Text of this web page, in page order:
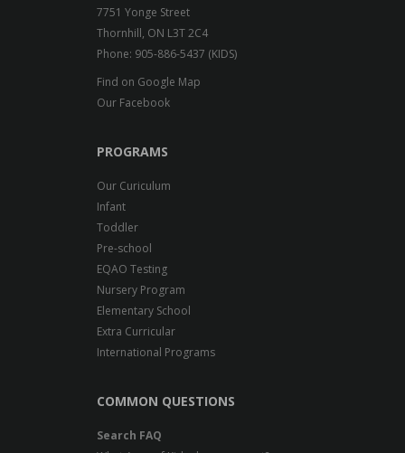
7751 Yonge Street
Thornhill, ON L3T 2C4
Phone: 905-886-5437 (KIDS)
Find on Google Map
Our Facebook
PROGRAMS
Our Curiculum
Infant
Toddler
Pre-school
EQAO Testing
Nursery Program
Elementary School
Extra Curricular
International Programs
COMMON QUESTIONS
Search FAQ